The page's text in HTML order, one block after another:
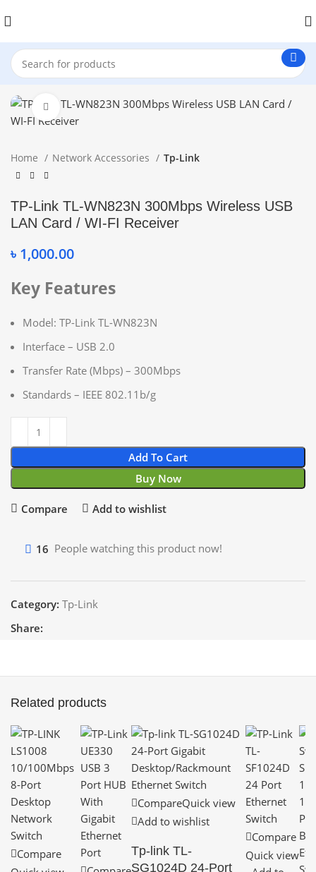
Click to enlarge
Home Network Accessories Tp-Link
TP-Link TL-WN823N 300Mbps Wireless USB
LAN Card / WI-FI Receiver
৳ 1,000.00
Key Features
Model: TP-Link TL-WN823N
Interface – USB 2.0
Transfer Rate (Mbps) – 300Mbps
Standards – IEEE 802.11b/g
Add To Cart
Buy Now
Compare Add to wishlist
16 People watching this product now!
Category: Tp-Link
Share:
Related products
Compare
CompareQuick view
Add to wishlist
Tp-link TL-
SG1024D 24-Port
Compare
Quick view